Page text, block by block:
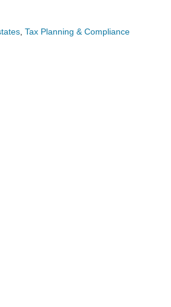
Tax Planning & Compliance